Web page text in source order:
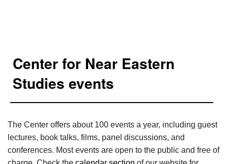
Center for Near Eastern
Studies events
The Center offers about 100 events a year, including guest
lectures, book talks, films, panel discussions, and
conferences. Most events are open to the public and free of